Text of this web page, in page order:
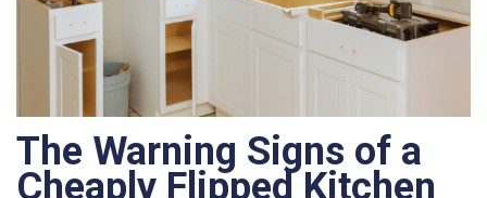
The Warning Signs of a
Cheaply Flipped Kitchen